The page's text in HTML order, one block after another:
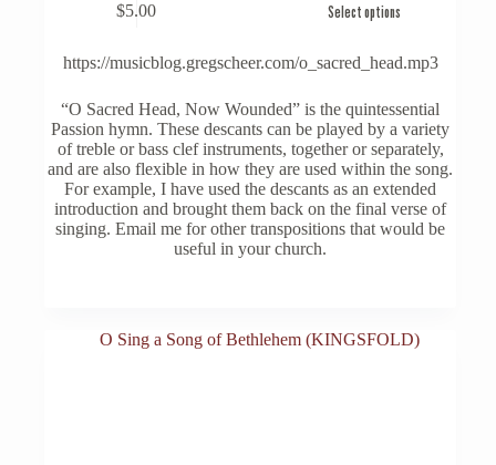
$5.00 Select options
multiple
variants.
options
may
chosen
product
https://musicblog.gregscheer.com/o_sacred_head.mp3
“O Sacred Head, Now Wounded” is the quintessential
Passion hymn. These descants can be played by a variety
of treble or bass clef instruments, together or separately,
and are also flexible in how they are used within the song.
For example, I have used the descants as an extended
introduction and brought them back on the final verse of
singing. Email me for other transpositions that would be
useful in your church.